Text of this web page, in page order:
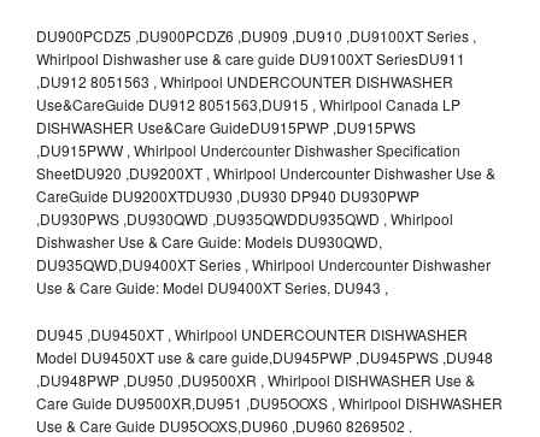
DU900PCDZ5 ,DU900PCDZ6 ,DU909 ,DU910 ,DU9100XT Series ,
Whirlpool Dishwasher use & care guide DU9100XT SeriesDU911
,DU912 8051563 , Whirlpool UNDERCOUNTER DISHWASHER
Use&CareGuide DU912 8051563,DU915 , Whirlpool Canada LP
DISHWASHER Use&Care GuideDU915PWP ,DU915PWS
,DU915PWW , Whirlpool Undercounter Dishwasher Specification
SheetDU920 ,DU9200XT , Whirlpool Undercounter Dishwasher Use &
CareGuide DU9200XTDU930 ,DU930 DP940 DU930PWP
,DU930PWS ,DU930QWD ,DU935QWDDU935QWD , Whirlpool
Dishwasher Use & Care Guide: Models DU930QWD,
DU935QWD,DU9400XT Series , Whirlpool Undercounter Dishwasher
Use & Care Guide: Model DU9400XT Series, DU943 ,
DU945 ,DU9450XT , Whirlpool UNDERCOUNTER DISHWASHER
Model DU9450XT use & care guide,DU945PWP ,DU945PWS ,DU948
,DU948PWP ,DU950 ,DU9500XR , Whirlpool DISHWASHER Use &
Care Guide DU9500XR,DU951 ,DU95OOXS , Whirlpool DISHWASHER
Use & Care Guide DU95OOXS,DU960 ,DU960 8269502 .